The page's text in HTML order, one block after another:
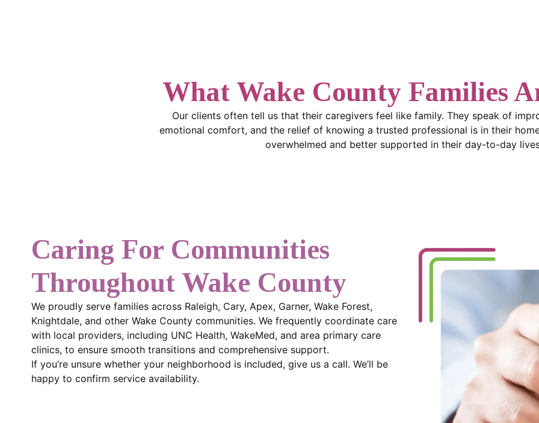
What Wake County Families
Our clients often tell us that their caregivers feel like family. They speak of
emotional comfort, and the relief of knowing a trusted professional is in their
overwhelmed and better supported in their day-to-day
Caring For Communities
Throughout Wake County
We proudly serve families across Raleigh, Cary, Apex, Garner, Wake Forest,
Knightdale, and other Wake County communities. We frequently coordinate care
with local providers, including UNC Health, WakeMed, and area primary care
clinics, to ensure smooth transitions and comprehensive support.
If you’re unsure whether your neighborhood is included, give us a call. We’ll be
happy to confirm service availability.